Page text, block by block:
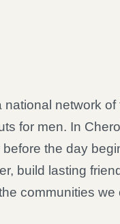
national network of
for men. In
before the day
build lasting
communities we